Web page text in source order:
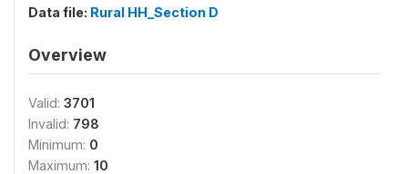
Data file: Rural HH_Section D
Overview
Valid: 3701
Invalid: 798
Minimum: 0
Maximum: 10